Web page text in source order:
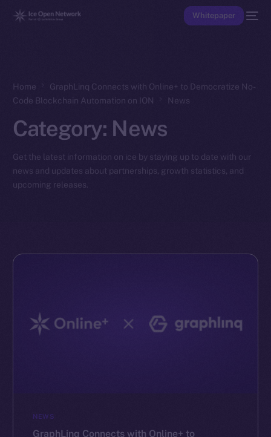
Whitepaper
Home
GraphLinq Connects with Online+ to Democratize No-
Code Blockchain Automation on ION
News
Category: News
Get the latest information on ice by staying up to date with our
news and updates about partnerships, growth statistics, and
upcoming releases.
NEWS
GraphLinq Connects with Online+ to